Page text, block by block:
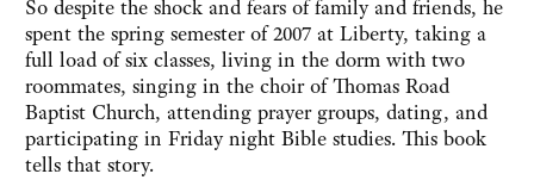
So despite the shock and fears of family and friends, he
spent the spring semester of 2007 at Liberty, taking a
full load of six classes, living in the dorm with two
roommates, singing in the choir of Thomas Road
Baptist Church, attending prayer groups, dating, and
participating in Friday night Bible studies. This book
tells that story.